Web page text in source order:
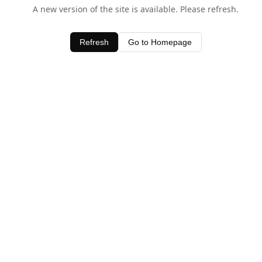
A new version of the site is available. Please refresh.
Refresh Go to Homepage